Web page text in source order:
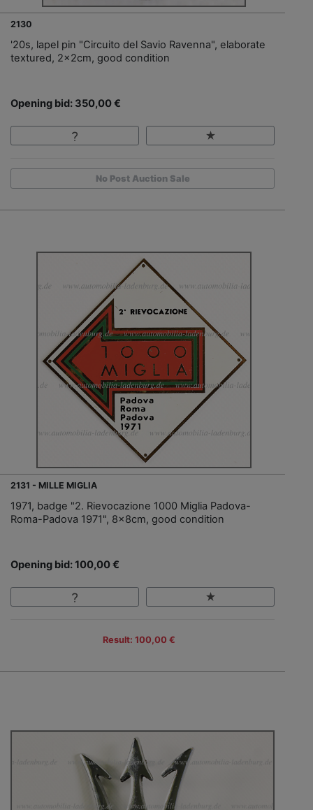
2130
'20s, lapel pin "Circuito del Savio Ravenna", elaborate
textured, 2x2cm, good condition
Opening bid: 350,00 €
No Post Auction Sale
2131 - MILLE MIGLIA
1971, badge "2. Rievocazione 1000 Miglia Padova-
Roma-Padova 1971", 8x8cm, good condition
Opening bid: 100,00 €
Result: 100,00 €